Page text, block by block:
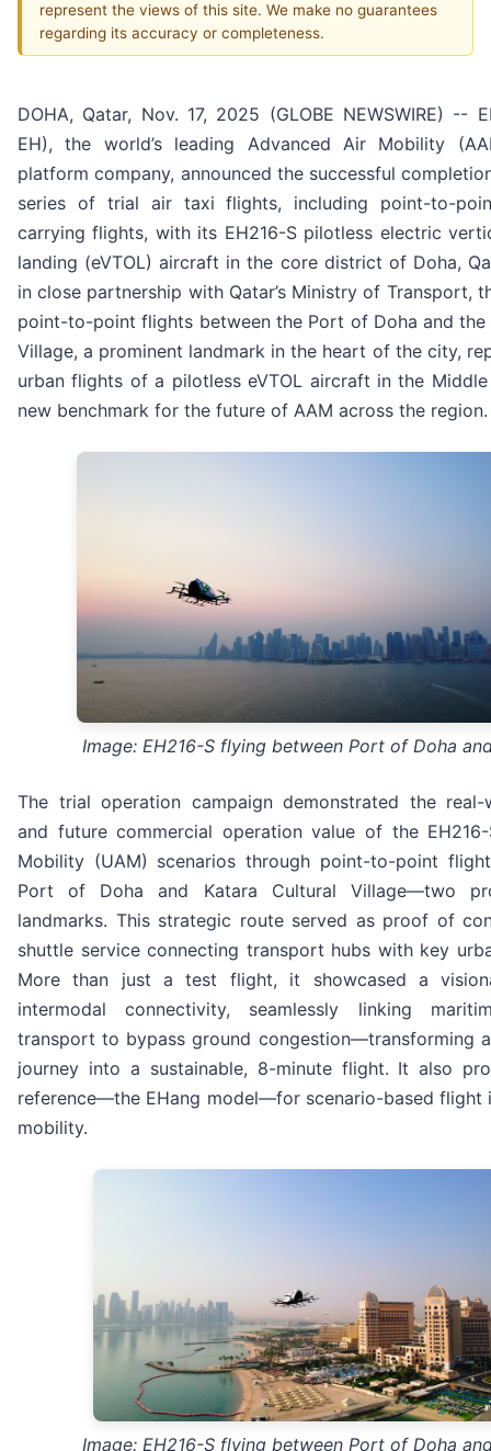
represent the views of this site. We make no guarantees
regarding its accuracy or completeness.
DOHA, Qatar, Nov. 17, 2025 (GLOBE NEWSWIRE) --
EH), the world’s leading Advanced Air Mobility
platform company, announced the successful
series of trial air taxi flights, including point-to-
carrying flights, with its EH216-S pilotless electric
landing (eVTOL) aircraft in the core district of Doha,
in close partnership with Qatar’s Ministry of Transport,
point-to-point flights between the Port of Doha and the
Village, a prominent landmark in the heart of the city,
urban flights of a pilotless eVTOL aircraft in the
new benchmark for the future of AAM across the region.
Image: EH216-S flying between Port of Doha
The trial operation campaign demonstrated the
and future commercial operation value of the
Mobility (UAM) scenarios through point-to-point
Port of Doha and Katara Cultural Village—two
landmarks. This strategic route served as proof of
shuttle service connecting transport hubs with key
More than just a test flight, it showcased a
intermodal connectivity, seamlessly linking
transport to bypass ground congestion—transforming
journey into a sustainable, 8-minute flight. It also
reference—the EHang model—for scenario-based flight
mobility.
Image: EH216-S flying between Port of Doha